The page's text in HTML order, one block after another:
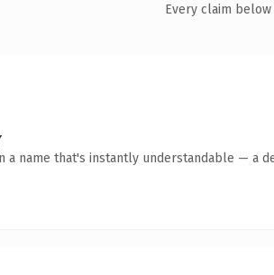
Every claim
a name that's instantly understandable — a